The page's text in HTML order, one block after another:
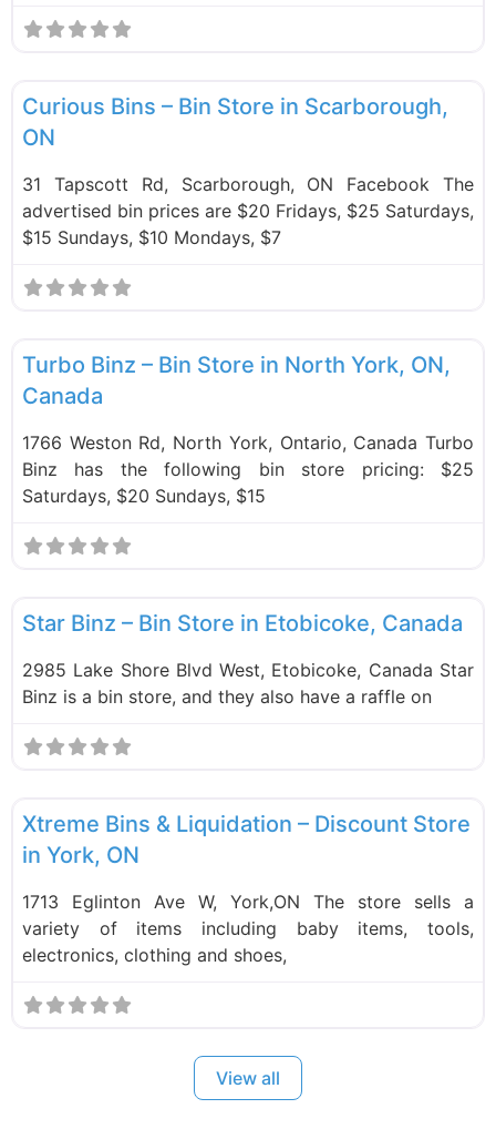
Curious Bins – Bin Store in Scarborough,
ON
31 Tapscott Rd, Scarborough, ON Facebook The
advertised bin prices are $20 Fridays, $25 Saturdays,
$15 Sundays, $10 Mondays, $7
Turbo Binz – Bin Store in North York, ON,
Canada
1766 Weston Rd, North York, Ontario, Canada Turbo
Binz has the following bin store pricing: $25
Saturdays, $20 Sundays, $15
Star Binz – Bin Store in Etobicoke, Canada
2985 Lake Shore Blvd West, Etobicoke, Canada Star
Binz is a bin store, and they also have a raffle on
Xtreme Bins & Liquidation – Discount Store
in York, ON
1713 Eglinton Ave W, York,ON The store sells a
variety of items including baby items, tools,
electronics, clothing and shoes,
View all